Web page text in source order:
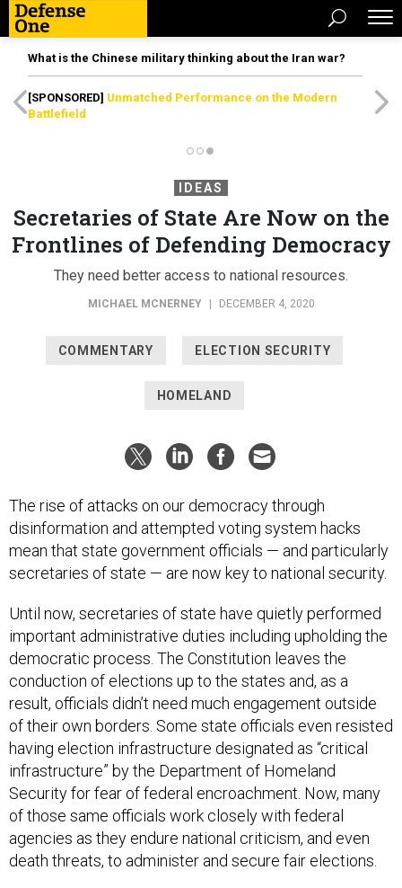
What is the Chinese military thinking about the Iran war?
[SPONSORED] Unmatched Performance on the Modern
Battlefield
IDEAS
Secretaries of State Are Now on the
Frontlines of Defending Democracy
They need better access to national resources.
MICHAEL MCNERNEY DECEMBER 4, 2020
COMMENTARY ELECTION SECURITY
HOMELAND
The rise of attacks on our democracy through
disinformation and attempted voting system hacks
mean that state government officials — and particularly
secretaries of state — are now key to national security.
Until now, secretaries of state have quietly performed
important administrative duties including upholding the
democratic process. The Constitution leaves the
conduction of elections up to the states and, as a
result, officials didn’t need much engagement outside
of their own borders. Some state officials even resisted
having election infrastructure designated as “critical
infrastructure” by the Department of Homeland
Security for fear of federal encroachment. Now, many
of those same officials work closely with federal
agencies as they endure national criticism, and even
death threats, to administer and secure fair elections.